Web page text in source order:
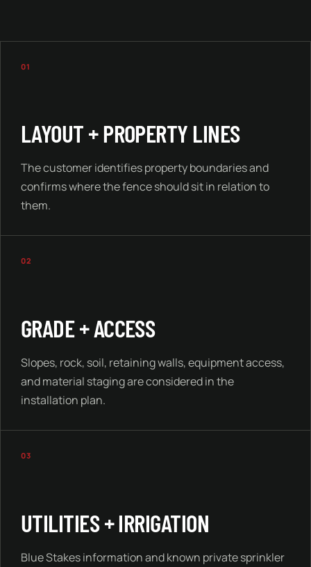
01
LAYOUT + PROPERTY LINES
The customer identifies property boundaries and
confirms where the fence should sit in relation to
them.
02
GRADE + ACCESS
Slopes, rock, soil, retaining walls, equipment access,
and material staging are considered in the
installation plan.
03
UTILITIES + IRRIGATION
Blue Stakes information and known private sprinkler